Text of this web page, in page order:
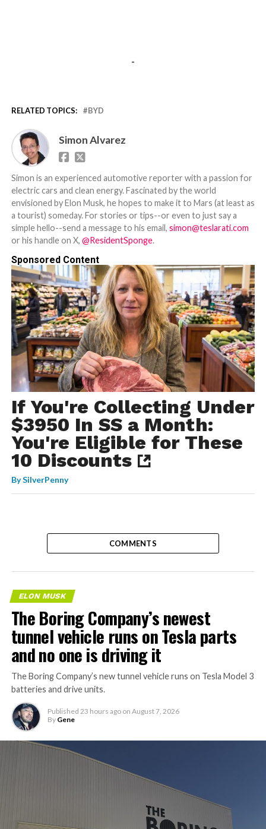
-
RELATED TOPICS: BYD
Simon Alvarez
Simon is an experienced automotive reporter with a passion for
electric cars and clean energy. Fascinated by the world
envisioned by Elon Musk, he hopes to make it to Mars (at least as
a tourist) someday. For stories or tips--or even to just say a
simple hello--send a message to his email, simon@teslarati.com
or his handle on X, @ResidentSponge.
Sponsored Content
If You're Collecting Under
$3950 In SS a Month:
You're Eligible for These
10 Discounts
BySilverPenny
COMMENTS
ELON MUSK
The Boring Company’s newest
tunnel vehicle runs on Tesla parts
and no one is driving it
The Boring Company’s new tunnel vehicle runs on Tesla Model 3
batteries and drive units.
Published 23 hours ago on August 7, 2026
By Gene